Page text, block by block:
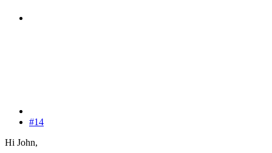
#14
Hi John,